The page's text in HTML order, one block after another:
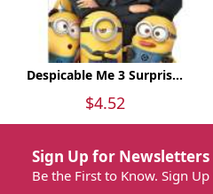
Despicable Me 3 Surpris...
$4.52
Sign Up for Newsletters
Be the First to Know. Sign